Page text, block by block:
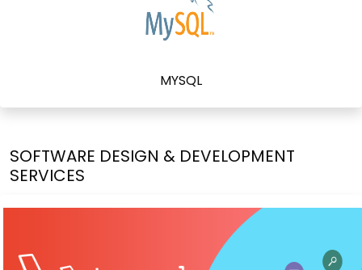
MYSQL
SOFTWARE DESIGN & DEVELOPMENT
SERVICES